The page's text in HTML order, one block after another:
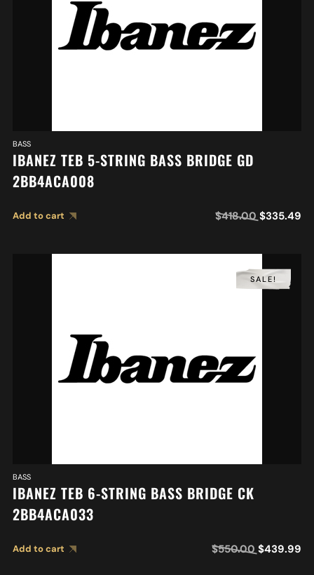
BASS
IBANEZ TEB 5-STRING BASS BRIDGE GD
2BB4ACA008
Add to cart $418.00 $335.49
SALE!
BASS
IBANEZ TEB 6-STRING BASS BRIDGE CK
2BB4ACA033
Add to cart $550.00 $439.99